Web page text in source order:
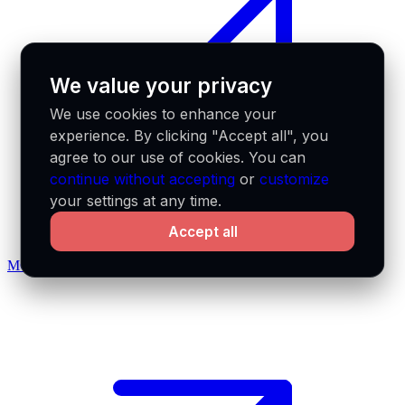
MCP docs
We value your privacy
We use cookies to enhance your
experience. By clicking "Accept all", you
agree to our use of cookies. You can
continue without accepting orcustomize
your settings at any time.
Accept all